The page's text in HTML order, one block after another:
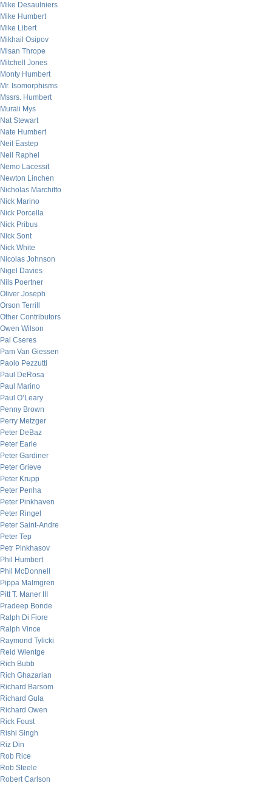
Mike Desaulniers
Mike Humbert
Mike Libert
Mikhail Osipov
Misan Thrope
Mitchell Jones
Monty Humbert
Mr. Isomorphisms
Mssrs. Humbert
Murali Mys
Nat Stewart
Nate Humbert
Neil Eastep
Neil Raphel
Nemo Lacessit
Newton Linchen
Nicholas Marchitto
Nick Marino
Nick Porcella
Nick Pribus
Nick Sont
Nick White
Nicolas Johnson
Nigel Davies
Nils Poertner
Oliver Joseph
Orson Terrill
Other Contributors
Owen Wilson
Pal Cseres
Pam Van Giessen
Paolo Pezzutti
Paul DeRosa
Paul Marino
Paul O’Leary
Penny Brown
Perry Metzger
Peter DeBaz
Peter Earle
Peter Gardiner
Peter Grieve
Peter Krupp
Peter Penha
Peter Pinkhaven
Peter Ringel
Peter Saint-Andre
Peter Tep
Petr Pinkhasov
Phil Humbert
Phil McDonnell
Pippa Malmgren
Pitt T. Maner III
Pradeep Bonde
Ralph Di Fiore
Ralph Vince
Raymond Tylicki
Reid Wientge
Rich Bubb
Rich Ghazarian
Richard Barsom
Richard Gula
Richard Owen
Rick Foust
Rishi Singh
Riz Din
Rob Rice
Rob Steele
Robert Carlson